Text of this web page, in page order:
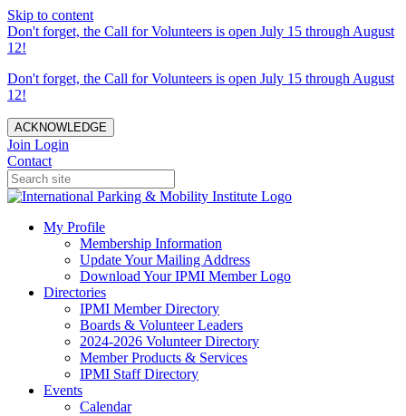
Skip to content
Don't forget, the Call for Volunteers is open July 15 through August
12!
Don't forget, the Call for Volunteers is open July 15 through August
12!
ACKNOWLEDGE
Join Login
Contact
My Profile
Membership Information
Update Your Mailing Address
Download Your IPMI Member Logo
Directories
IPMI Member Directory
Boards & Volunteer Leaders
2024-2026 Volunteer Directory
Member Products & Services
IPMI Staff Directory
Events
Calendar